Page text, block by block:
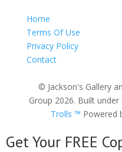
Home
Terms Of Use
Privacy Policy
Contact
© Jackson's Gallery
Group 2026. Built under
Trolls ™ Powered
Get Your FREE